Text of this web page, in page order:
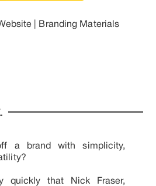
| Branding Materials
a brand with simplicity,
quickly that Nick Fraser,